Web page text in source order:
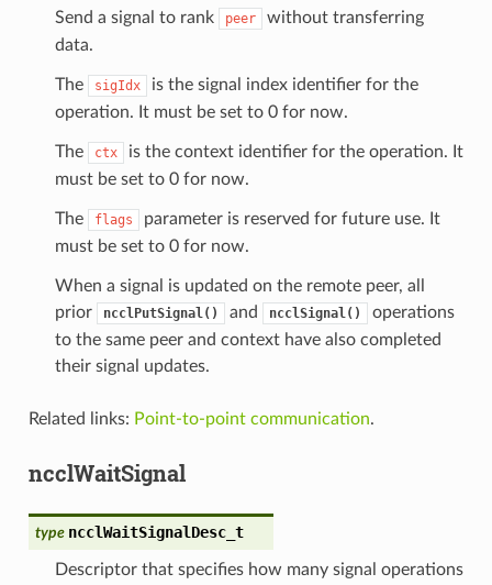
Send a signal to rank peer
without transferring
data.
The sigIdx
is the signal index identifier for the
operation. It must be set to 0 for now.
The ctx
is the context identifier for the operation. It
must be set to 0 for now.
The flags
parameter is reserved for future use. It
must be set to 0 for now.
When a signal is updated on the remote peer, all
prior
ncclPutSignal() and ncclSignal()
operations
to the same peer and context have also completed
their signal updates.
Related links: Point-to-point communication.
ncclWaitSignal
type ncclWaitSignalDesc_t
Descriptor that specifies how many signal operations